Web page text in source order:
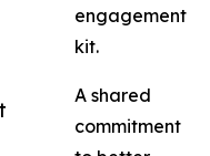
engagement
kit.
A shared
commitment